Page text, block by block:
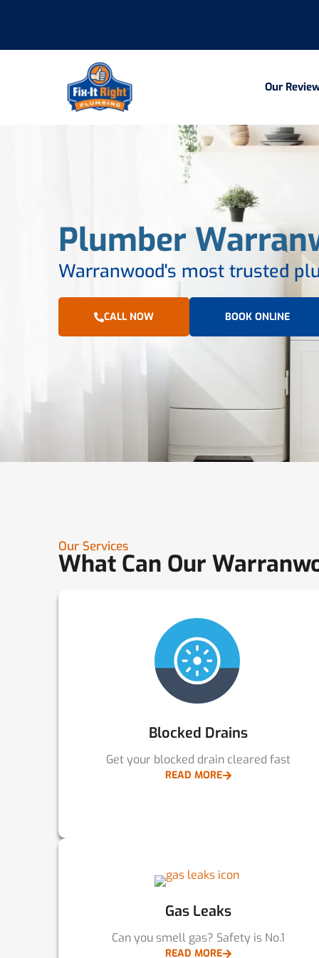
Our
Plumber
Warranwood's most trusted
CALL NOW BOOK ONLINE
Our Services
What Can Our
Blocked Drains
Get your blocked drain cleared fast
READ MORE
Gas Leaks
Can you smell gas? Safety is No.1
READ MORE